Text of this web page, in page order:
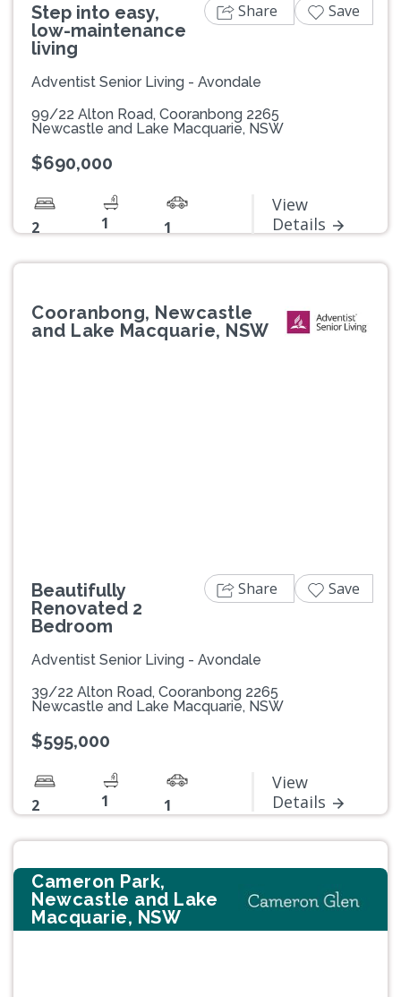
Step into easy,
low-maintenance
living
Adventist Senior Living - Avondale
99/22 Alton Road, Cooranbong 2265
Newcastle and Lake Macquarie, NSW
$690,000
2 1 1
View
Details
Share Save
Cooranbong, Newcastle
and Lake Macquarie, NSW
Beautifully
Renovated 2
Bedroom
Adventist Senior Living - Avondale
39/22 Alton Road, Cooranbong 2265
Newcastle and Lake Macquarie, NSW
$595,000
2 1 1
View
Details
Share Save
Cameron Park,
Newcastle and Lake
Macquarie, NSW